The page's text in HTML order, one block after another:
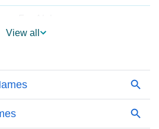
Meaning As Aloka
Name Aloka
View all